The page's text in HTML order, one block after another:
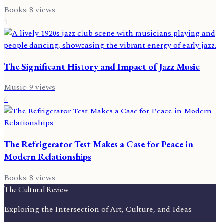
Books·8views
5
The Significant History and Impact of Jazz Music
Music·9views
6
The Refrigerator Test Makes a Case for Peace in
Modern Relationships
Books· 8 views
The Cultural Review
Exploring the Intersection of Art, Culture, and Ideas